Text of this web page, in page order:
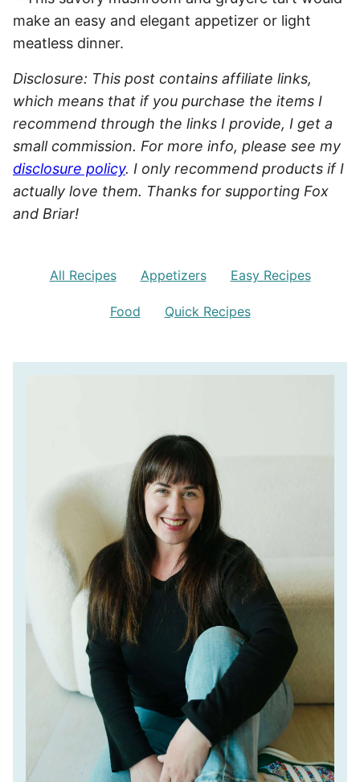
Disclosure: This post contains affiliate links,
which means that if you purchase the items I
recommend through the links I provide, I get a
small commission. For more info, please see my
disclosure policy. I only recommend products if I
actually love them. Thanks for supporting Fox
and Briar!
All Recipes Appetizers Easy Recipes
Food Quick Recipes